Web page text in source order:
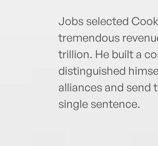
Jobs selected
tremendous
trillion. He built a
distinguished
alliances and send
single sentence.